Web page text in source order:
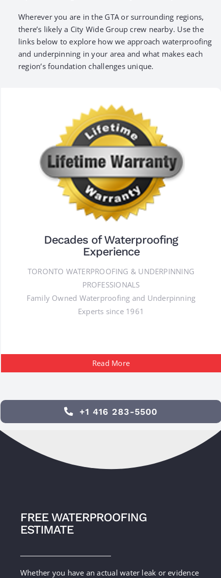
Wherever you are in the GTA or surrounding regions,
there’s likely a City Wide Group crew nearby. Use the
links below to explore how we approach waterproofing
and underpinning in your area and what makes each
region’s foundation challenges unique.
Decades of Waterproofing
Experience
TORONTO WATERPROOFING & UNDERPINNING
PROFESSIONALS
Family Owned Waterproofing and Underpinning
Experts since 1961
Read More
+1 416 283-5500
FREE WATERPROOFING
ESTIMATE
Whether you have an actual water leak or evidence